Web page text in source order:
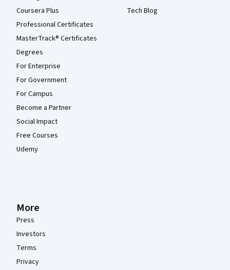
Coursera Plus
Professional Certificates
MasterTrack® Certificates
Degrees
For Enterprise
For Government
For Campus
Become a Partner
Social Impact
Free Courses
Udemy
Tech Blog
More
Press
Investors
Terms
Privacy